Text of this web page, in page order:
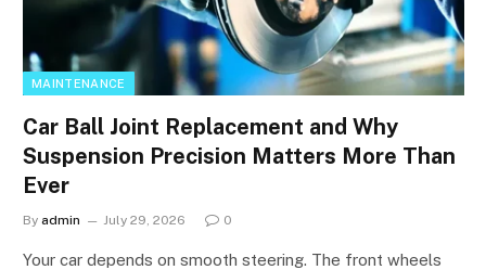
MAINTENANCE
Car Ball Joint Replacement and Why
Suspension Precision Matters More Than
Ever
By admin July 29, 2026 0
Your car depends on smooth steering. The front wheels